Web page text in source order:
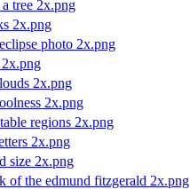
tree 2x.png
2x.png
photo 2x.png
2x.png
2x.png
regions 2x.png
2x.png
size 2x.png
of the edmund fitzgerald 2x.png